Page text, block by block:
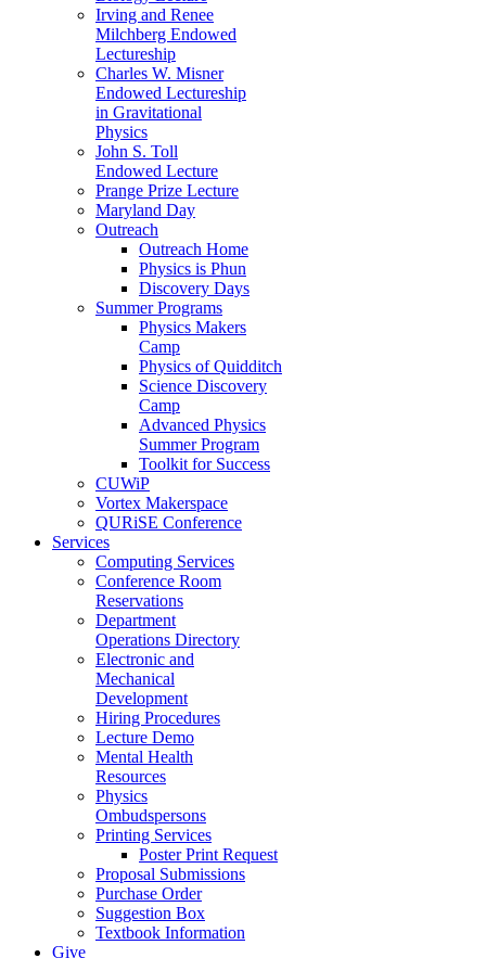
Irving and Renee
Milchberg Endowed
Lectureship
Charles W. Misner
Endowed Lectureship
in Gravitational
Physics
John S. Toll
Endowed Lecture
Prange Prize Lecture
Maryland Day
Outreach
Outreach Home
Physics is Phun
Discovery Days
Summer Programs
Physics Makers
Camp
Physics of Quidditch
Science Discovery
Camp
Advanced Physics
Summer Program
Toolkit for Success
CUWiP
Vortex Makerspace
QURiSE Conference
Services
Computing Services
Conference Room
Reservations
Department
Operations Directory
Electronic and
Mechanical
Development
Hiring Procedures
Lecture Demo
Mental Health
Resources
Physics
Ombudspersons
Printing Services
Poster Print Request
Proposal Submissions
Purchase Order
Suggestion Box
Textbook Information
Give